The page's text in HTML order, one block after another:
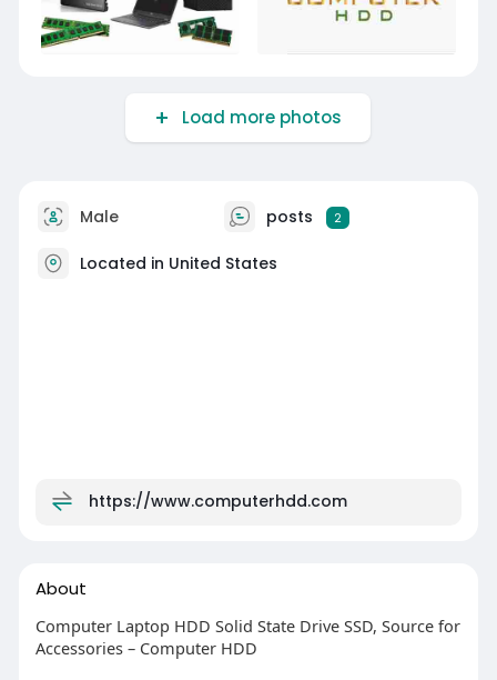
Load more photos
Male posts 2
Located in United States
https://www.computerhdd.com
About
Computer Laptop HDD Solid State Drive SSD, Source for
Accessories – Computer HDD